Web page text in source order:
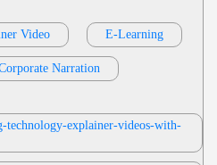
, 30s, App, Clear, C
Law, Mobile App,
Accessible, Cour
Apple, Apple Watch,
Siri, Techno
Voice Actor
Video E-Learning
Narration
technology-explainer-videos-with-